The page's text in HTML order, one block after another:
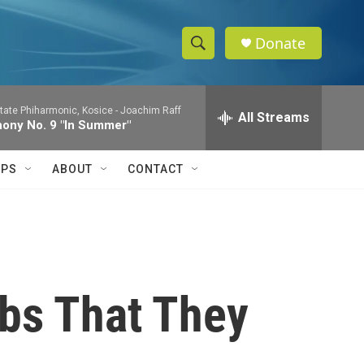
S
h
w
c
e
h
Q
Donate
Phiharmonic, Kosice - Joachim Raff
No. 9 "In Summer" All Streams
ABOUT CONTACT
That They